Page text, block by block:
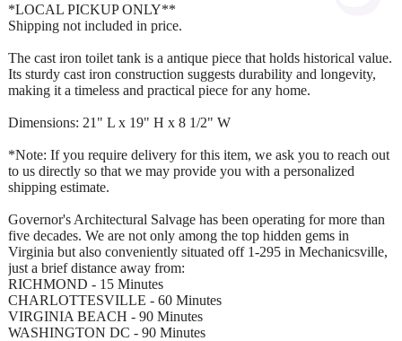
*LOCAL PICKUP ONLY**
Shipping not included in price.
The cast iron toilet tank is a antique piece that holds historical value.
Its sturdy cast iron construction suggests durability and longevity,
making it a timeless and practical piece for any home.
Dimensions: 21" L x 19" H x 8 1/2" W
*Note: If you require delivery for this item, we ask you to reach out
to us directly so that we may provide you with a personalized
shipping estimate.
Governor's Architectural Salvage has been operating for more than
five decades. We are not only among the top hidden gems in
Virginia but also conveniently situated off 1-295 in Mechanicsville,
just a brief distance away from:
RICHMOND - 15 Minutes
CHARLOTTESVILLE - 60 Minutes
VIRGINIA BEACH - 90 Minutes
WASHINGTON DC - 90 Minutes